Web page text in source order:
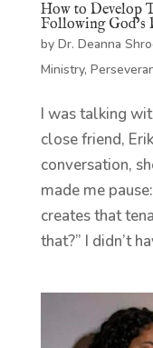
How to Develop
Following God’s
by Dr. Deanna
Ministry,
I was talking
close friend,
conversation,
made me
creates that
that?” I didn’t